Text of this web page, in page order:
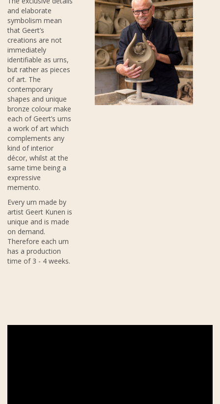
and elaborate
symbolism mean
that Geert’s
creations are not
immediately
identifiable as urns,
but rather as pieces
of art. The
contemporary
shapes and unique
bronze colour make
each of Geert’s urns
a work of art which
complements any
kind of interior
décor, whilst at the
same time being a
expressive
memento.
Every urn made by
artist Geert Kunen is
unique and is made
on demand.
Therefore each urn
has a production
time of 3 - 4 weeks.